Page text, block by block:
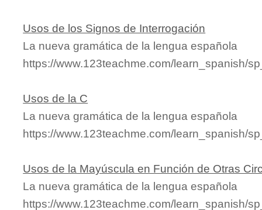
Usos de los Signos de Interrogación
La nueva gramática de la lengua española
https://www.123teachme.com/learn_spanish/
Usos de la C
La nueva gramática de la lengua española
https://www.123teachme.com/learn_spanish/
Usos de la Mayúscula en Función de Otras
La nueva gramática de la lengua española
https://www.123teachme.com/learn_spanish/